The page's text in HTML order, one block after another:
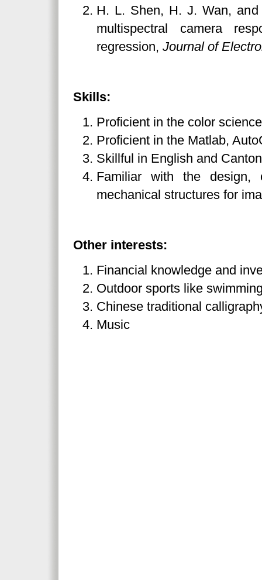
H. L. Shen, H. J. Wan,
multispectral camera
regression, Journal of
Skills:
Proficient in the color
Proficient in the Matlab,
Skillful in English and
Familiar with the design,
mechanical structures for
Other interests:
Financial knowledge and
Outdoor sports like
Chinese traditional
Music